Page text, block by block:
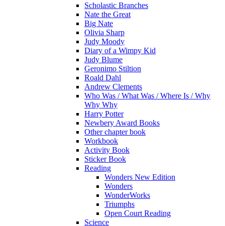
Scholastic Branches
Nate the Great
Big Nate
Olivia Sharp
Judy Moody
Diary of a Wimpy Kid
Judy Blume
Geronimo Stiltion
Roald Dahl
Andrew Clements
Who Was / What Was / Where Is / Why
Why Why
Harry Potter
Newbery Award Books
Other chapter book
Workbook
Activity Book
Sticker Book
Reading
Wonders New Edition
Wonders
WonderWorks
Triumphs
Open Court Reading
Science